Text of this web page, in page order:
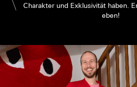
Charakter und Exklusivität haben.
eben!